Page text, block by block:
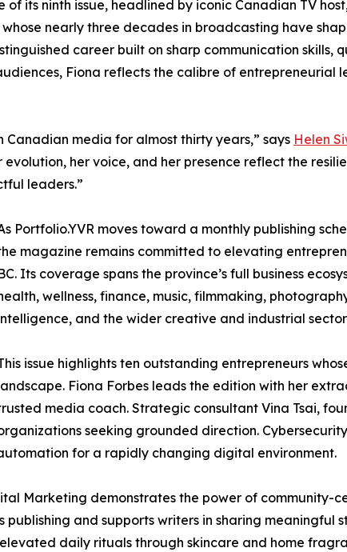
its ninth issue, headlined by iconic Canadian TV
nearly three decades in broadcasting have
career built on sharp communication skills,
Fiona reflects the calibre of entrepreneurial
Canadian media for almost thirty years,” says Helen
evolution, her voice, and her presence reflect the
leaders.”
Portfolio.YVR moves toward a monthly publishing
magazine remains committed to elevating
Its coverage spans the province’s full business
wellness, finance, music, filmmaking,
and the wider creative and industrial
issue highlights ten outstanding entrepreneurs
Fiona Forbes leads the edition with her
media coach. Strategic consultant Vina Tsai,
seeking grounded direction.
for a rapidly changing digital environment.
Marketing demonstrates the power of community-
and supports writers in sharing meaningful
daily rituals through skincare and home